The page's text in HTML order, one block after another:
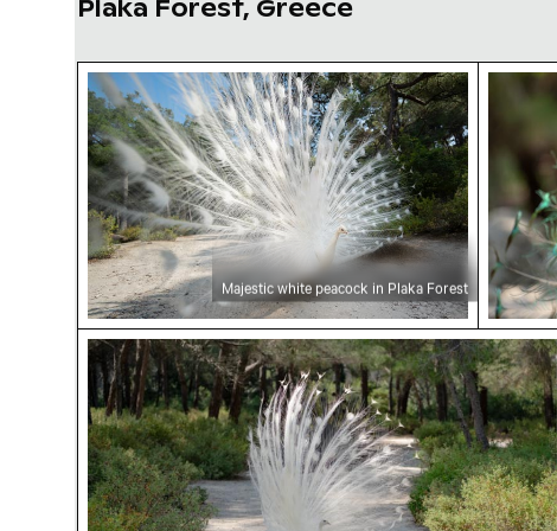
Plaka Forest, Greece
Majestic white peacock in Plaka Forest
Majestic white peacock in Plaka Forest
Majestic white peacock in Plaka Forest